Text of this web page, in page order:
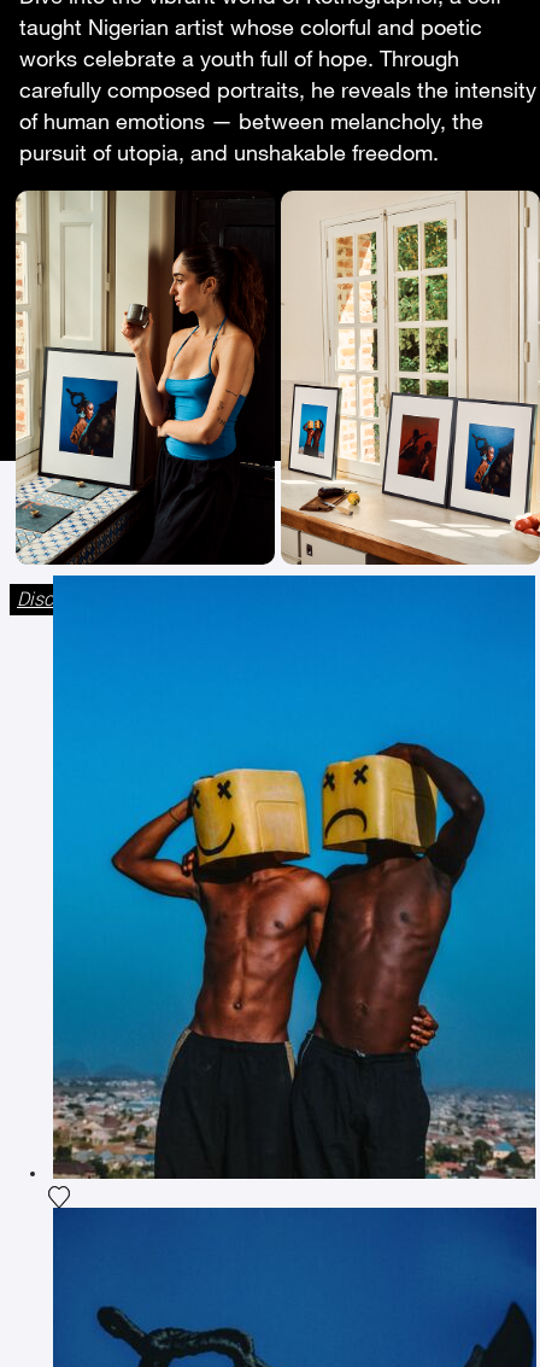
taught Nigerian artist whose colorful and poetic
works celebrate a youth full of hope. Through
carefully composed portraits, he reveals the intensity
of human emotions — between melancholy, the
pursuit of utopia, and unshakable freedom.
Discover The Fourth collection